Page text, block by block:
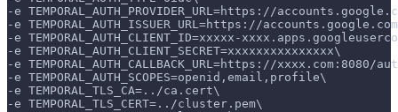
-e TEMPORAL_AUTH_PROVIDER_URL=https://
-e TEMPORAL_AUTH_ISSUER_URL=https://
-e TEMPORAL_AUTH_CLIENT_ID=xxxxx-
-e TEMPORAL_AUTH_CLIENT_SECRET=xxxxxxxxxxxxxxx\
-e TEMPORAL_AUTH_CALLBACK_URL=https://
-e TEMPORAL_AUTH_SCOPES=openid,email,profile\
-e TEMPORAL_TLS_CA=../ca.cert\
-e TEMPORAL_TLS_CERT=../cluster.pem\